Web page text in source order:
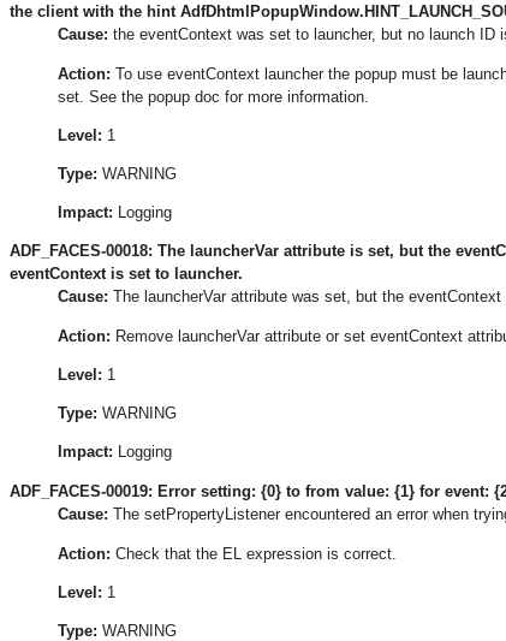
the client with the hint
Cause: the eventContext was set to launcher, but no launch ID
Action: To use eventContext launcher the popup must be
set. See the popup doc for more information.
Level: 1
Type: WARNING
Impact: Logging
ADF_FACES-00018: The launcherVar attribute is set, but the
eventContext is set to launcher.
Cause: The launcherVar attribute was set, but the
Action: Remove launcherVar attribute or set eventContext
Level: 1
Type: WARNING
Impact: Logging
ADF_FACES-00019: Error setting: {0} to from value: {1} for event:
Cause: The setPropertyListener encountered an error when
Action: Check that the EL expression is correct.
Level: 1
Type: WARNING